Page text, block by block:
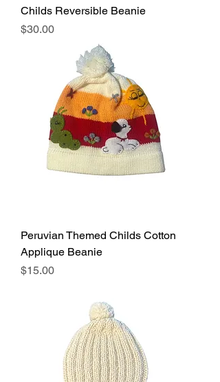
Childs Reversible Beanie
Price
$30.00
Peruvian Themed Childs Cotton
Applique Beanie
Price
$15.00